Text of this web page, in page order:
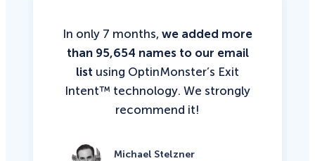
In only 7 months, we added more
than 95,654 names to our email
list using OptinMonster’s Exit
Intent™ technology. We strongly
recommend it!
Michael Stelzner